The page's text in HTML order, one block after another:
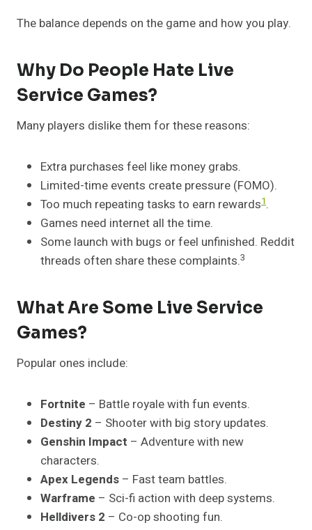
The balance depends on the game and how you play.
Why Do People Hate Live
Service Games?
Many players dislike them for these reasons:
Extra purchases feel like money grabs.
Limited-time events create pressure (FOMO).
Too much repeating tasks to earn rewards1.
Games need internet all the time.
Some launch with bugs or feel unfinished. Reddit
threads often share these complaints.3
What Are Some Live Service
Games?
Popular ones include:
Fortnite – Battle royale with fun events.
Destiny 2 – Shooter with big story updates.
Genshin Impact – Adventure with new
characters.
Apex Legends – Fast team battles.
Warframe – Sci-fi action with deep systems.
Helldivers 2 – Co-op shooting fun.